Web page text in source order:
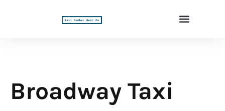
Broadway Taxi